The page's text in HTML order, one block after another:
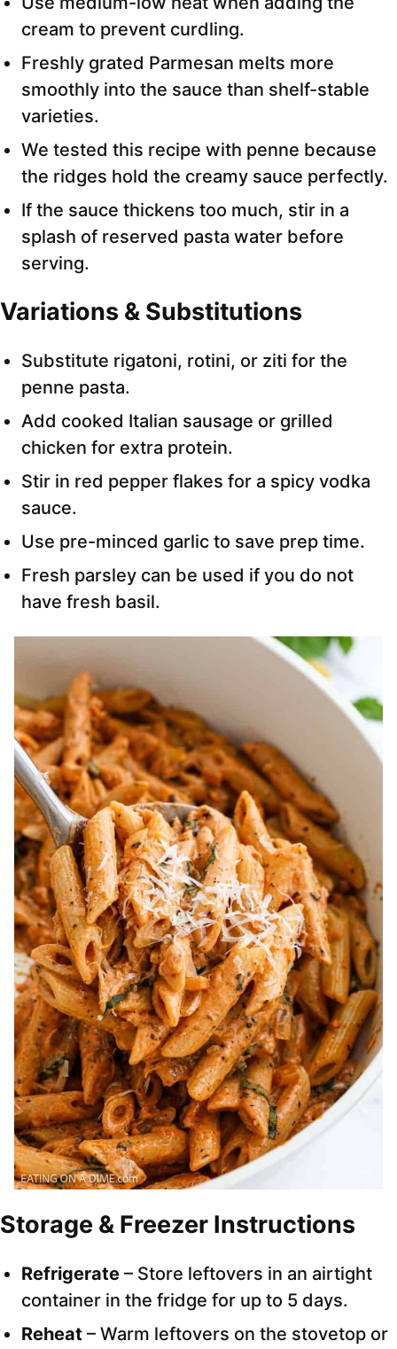
cream to prevent curdling.
Freshly grated Parmesan melts more
smoothly into the sauce than shelf-stable
varieties.
We tested this recipe with penne because
the ridges hold the creamy sauce perfectly.
If the sauce thickens too much, stir in a
splash of reserved pasta water before
serving.
Variations & Substitutions
Substitute rigatoni, rotini, or ziti for the
penne pasta.
Add cooked Italian sausage or grilled
chicken for extra protein.
Stir in red pepper flakes for a spicy vodka
sauce.
Use pre-minced garlic to save prep time.
Fresh parsley can be used if you do not
have fresh basil.
Storage & Freezer Instructions
Refrigerate – Store leftovers in an airtight
container in the fridge for up to 5 days.
Reheat – Warm leftovers on the stovetop or